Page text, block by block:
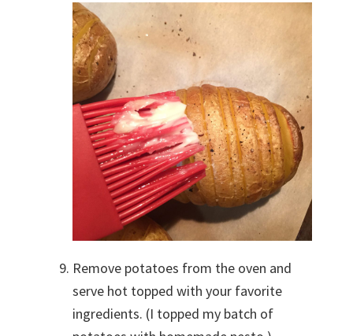
Remove potatoes from the oven and
serve hot topped with your favorite
ingredients. (I topped my batch of